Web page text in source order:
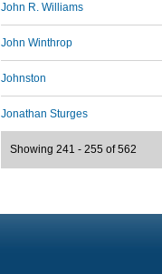
John R. Williams
John Winthrop
Johnston
Jonathan Sturges
Showing 241 - 255 of 562